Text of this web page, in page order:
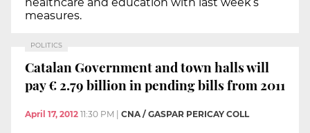
measures.
POLITICS
Catalan Government and town halls will
pay € 2.79 billion in pending bills from 2011
April 17, 2012 11:30 PM | CNA / GASPAR PERICAY COLL